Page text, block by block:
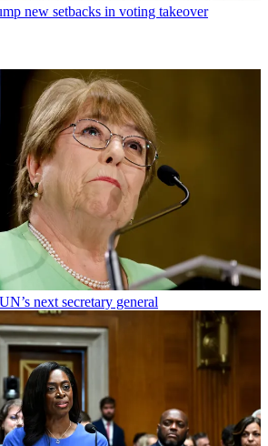
new setbacks in voting takeover
next secretary general